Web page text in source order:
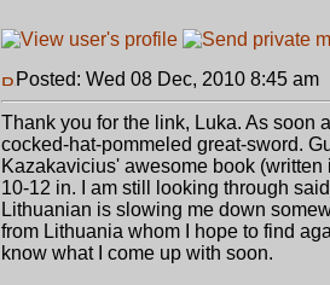
Posted: Wed 08 Dec, 2010 8:45 am
Thank you for the link, Luka. As soon
cocked-hat-pommeled great-sword.
Kazakavicius' awesome book
10-12 in. I am still looking through
Lithuanian is slowing me down
from Lithuania whom I hope to find
know what I come up with soon.